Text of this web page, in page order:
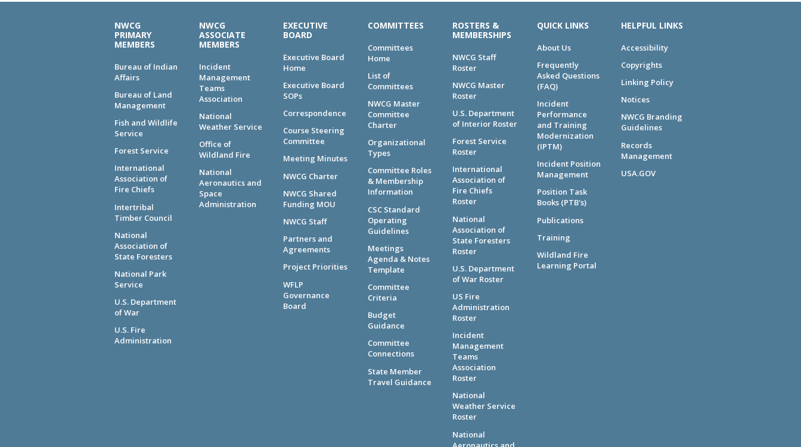
NWCG
PRIMARY
MEMBERS
Bureau of Indian
Affairs
Bureau of Land
Management
Fish and Wildlife
Service
Forest Service
International
Association of
Fire Chiefs
Intertribal
Timber Council
National
Association of
State Foresters
National Park
Service
U.S. Department
of War
U.S. Fire
Administration
NWCG
ASSOCIATE
MEMBERS
Incident
Management
Teams
Association
National
Weather Service
Office of
Wildland Fire
National
Aeronautics and
Space
Administration
EXECUTIVE
BOARD
Executive Board
Home
Executive Board
SOPs
Correspondence
Course Steering
Committee
Meeting Minutes
NWCG Charter
NWCG Shared
Funding MOU
NWCG Staff
Partners and
Agreements
Project Priorities
WFLP
Governance
Board
COMMITTEES
Committees
Home
List of
Committees
NWCG Master
Committee
Charter
Organizational
Types
Committee Roles
& Membership
Information
CSC Standard
Operating
Guidelines
Meetings
Agenda & Notes
Template
Committee
Criteria
Budget
Guidance
Committee
Connections
State Member
Travel Guidance
ROSTERS &
MEMBERSHIPS
NWCG Staff
Roster
NWCG Master
Roster
U.S. Department
of Interior Roster
Forest Service
Roster
International
Association of
Fire Chiefs
Roster
National
Association of
State Foresters
Roster
U.S. Department
of War Roster
US Fire
Administration
Roster
Incident
Management
Teams
Association
Roster
National
Weather Service
Roster
National
QUICK LINKS
About Us
Frequently
Asked Questions
(FAQ)
Incident
Performance
and Training
Modernization
(IPTM)
Incident Position
Management
Position Task
Books (PTB's)
Publications
Training
Wildland Fire
Learning Portal
HELPFUL LINKS
Accessibility
Copyrights
Linking Policy
Notices
NWCG Branding
Guidelines
Records
Management
USA.GOV